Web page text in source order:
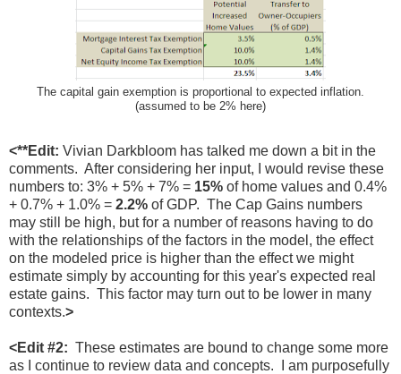
The capital gain exemption is proportional to expected inflation.
(assumed to be 2% here)
<**Edit: Vivian Darkbloom has talked me down a bit in the
comments. After considering her input, I would revise these
numbers to: 3% + 5% + 7% = 15% of home values and 0.4%
+ 0.7% + 1.0% = 2.2% of GDP. The Cap Gains numbers
may still be high, but for a number of reasons having to do
with the relationships of the factors in the model, the effect
on the modeled price is higher than the effect we might
estimate simply by accounting for this year's expected real
estate gains. This factor may turn out to be lower in many
contexts.>
<Edit #2: These estimates are bound to change some more
as I continue to review data and concepts. I am purposefully